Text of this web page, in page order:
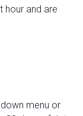
hour and are
menu or